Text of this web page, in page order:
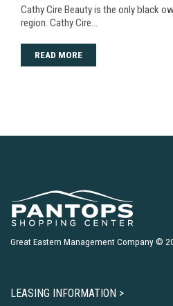
Cathy Cire Beauty is the only black
region. Cathy Cire…
READ MORE
Great Eastern Management Company ©
LEASING INFORMATION >